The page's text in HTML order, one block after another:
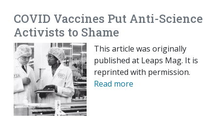
COVID Vaccines Put Anti-Science
Activists to Shame
This article was originally
published at Leaps Mag. It is
reprinted with permission.
Read more